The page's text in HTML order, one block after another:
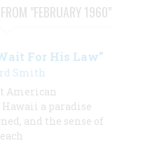
"FEBRUARY 1960"
For His Law”
Smith
American
a paradise
and the sense of